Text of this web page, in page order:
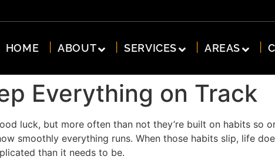
HOME ABOUT SERVICES AREAS
Everything on Track
luck, but more often than not they’re built on habits so
smoothly everything runs. When those habits slip, life
than it needs to be.